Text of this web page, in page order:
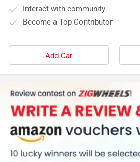
Interact with community
Become a Top Contributor
Add Car